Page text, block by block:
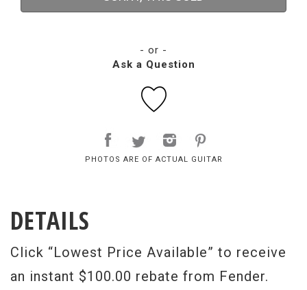
- or -
Ask a Question
PHOTOS ARE OF ACTUAL GUITAR
DETAILS
Click “Lowest Price Available” to receive
an instant $100.00 rebate from Fender.